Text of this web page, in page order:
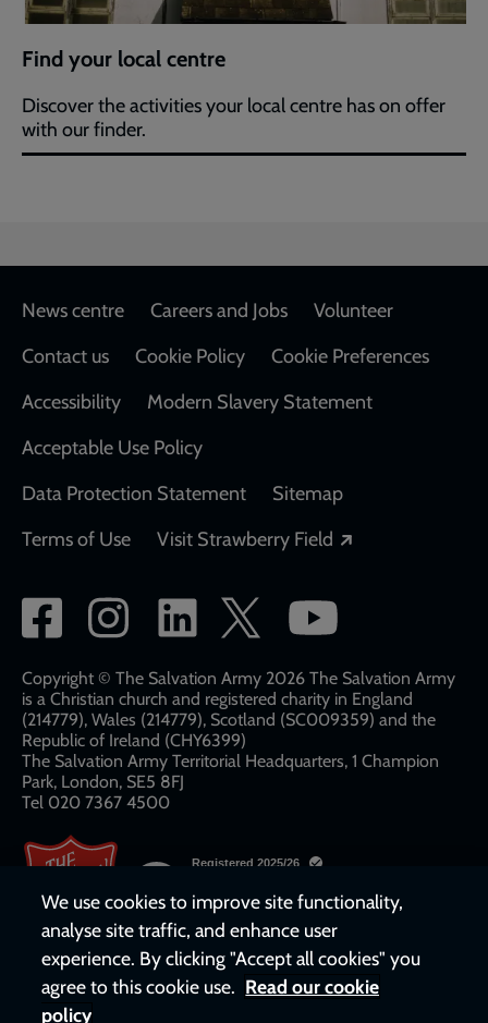
Find your local centre
Discover the activities your local centre has on offer
with our finder.
Footer
News centre Careers and Jobs
Volunteer
Contact us
Cookie Policy
Cookie Preferences
Accessibility
Modern Slavery Statement
Acceptable Use Policy
Data Protection Statement
Sitemap
Terms of Use
Visit Strawberry Field
Social
network
links
Copyright © The Salvation Army 2026 The Salvation Army
is a Christian church and registered charity in England
(214779), Wales (214779), Scotland (SC009359) and the
Republic of Ireland (CHY6399)
The Salvation Army Territorial Headquarters, 1 Champion
Park, London, SE5 8FJ​​
Tel 020 7367 4500
We use cookies to improve site functionality,
analyse site traffic, and enhance user
experience. By clicking "Accept all cookies" you
agree to this cookie use. Read our cookie
policy